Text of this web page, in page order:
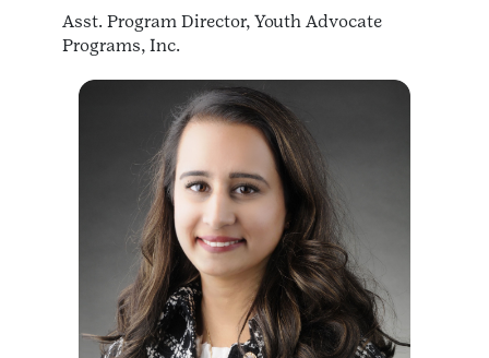
Asst. Program Director, Youth Advocate
Programs, Inc.